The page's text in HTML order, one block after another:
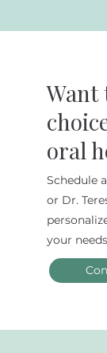
5
Prevent
Want
oral
Schedule
or Dr.
your